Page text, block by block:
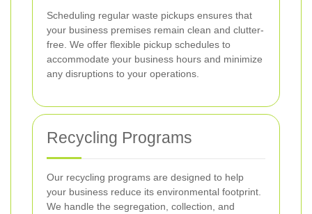
Scheduling regular waste pickups ensures that
your business premises remain clean and clutter-
free. We offer flexible pickup schedules to
accommodate your business hours and minimize
any disruptions to your operations.
Recycling Programs
Our recycling programs are designed to help
your business reduce its environmental footprint.
We handle the segregation, collection, and